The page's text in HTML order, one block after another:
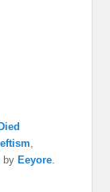
Died
,
by Eeyore.